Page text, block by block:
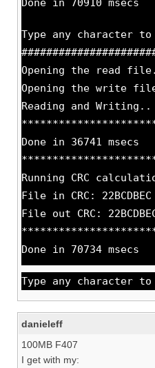
Done in 70910 msecs
Type any character
Opening the read
Opening the write
Reading and Writing..
Done in 36741 msecs
Running CRC
File in CRC: 22BCDBEC
File out CRC:
Done in 70734 msecs
Type any character
danieleff
100MB F407
I get with my: